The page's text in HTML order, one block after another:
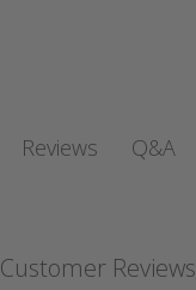
Reviews Q&A
Customer Reviews